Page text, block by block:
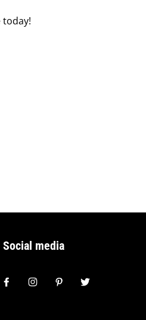
today!
Social media